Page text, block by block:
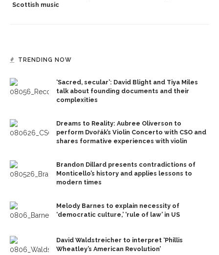
Scottish music
TRENDING NOW
‘Sacred, secular’: David Blight and Tiya Miles
talk about founding documents and their
complexities
Dreams to Reality: Aubree Oliverson to
perform Dvořák’s Violin Concerto with CSO and
shares formative experiences with violin
Brandon Dillard presents contradictions of
Monticello’s history and applies lessons to
modern times
Melody Barnes to explain necessity of
‘democratic culture,’ ‘rule of law’ in US
David Waldstreicher to interpret ‘Phillis
Wheatley’s American Revolution’